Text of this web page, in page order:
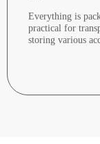
Everything is
practical for
storing various